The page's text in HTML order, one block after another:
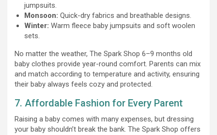
jumpsuits.
Monsoon: Quick-dry fabrics and breathable designs.
Winter: Warm fleece baby jumpsuits and soft woolen
sets.
No matter the weather, The Spark Shop 6–9 months old
baby clothes provide year-round comfort. Parents can mix
and match according to temperature and activity, ensuring
their baby always feels cozy and protected.
7. Affordable Fashion for Every Parent
Raising a baby comes with many expenses, but dressing
your baby shouldn’t break the bank. The Spark Shop offers